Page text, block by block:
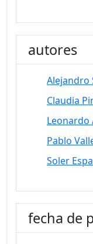
autores
Alejandro
Claudia
Leonardo
Pablo
Soler
fecha de